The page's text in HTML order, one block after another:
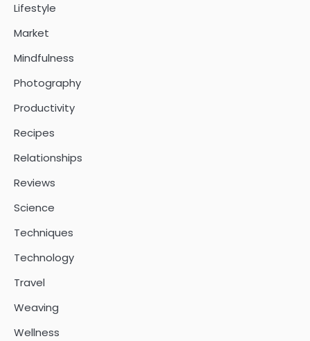
Lifestyle
Market
Mindfulness
Photography
Productivity
Recipes
Relationships
Reviews
Science
Techniques
Technology
Travel
Weaving
Wellness